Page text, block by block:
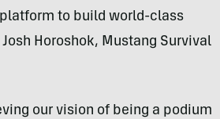
to build world-class
Horoshok, Mustang Survival
our vision of being a podium